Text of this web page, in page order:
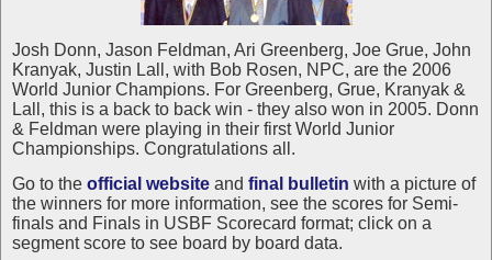
Josh Donn, Jason Feldman, Ari Greenberg, Joe Grue, John
Kranyak, Justin Lall, with Bob Rosen, NPC, are the 2006
World Junior Champions. For Greenberg, Grue, Kranyak &
Lall, this is a back to back win - they also won in 2005. Donn
& Feldman were playing in their first World Junior
Championships. Congratulations all.
Go to the official website and final bulletin with a picture of
the winners for more information, see the scores for Semi-
finals and Finals in USBF Scorecard format; click on a
segment score to see board by board data.